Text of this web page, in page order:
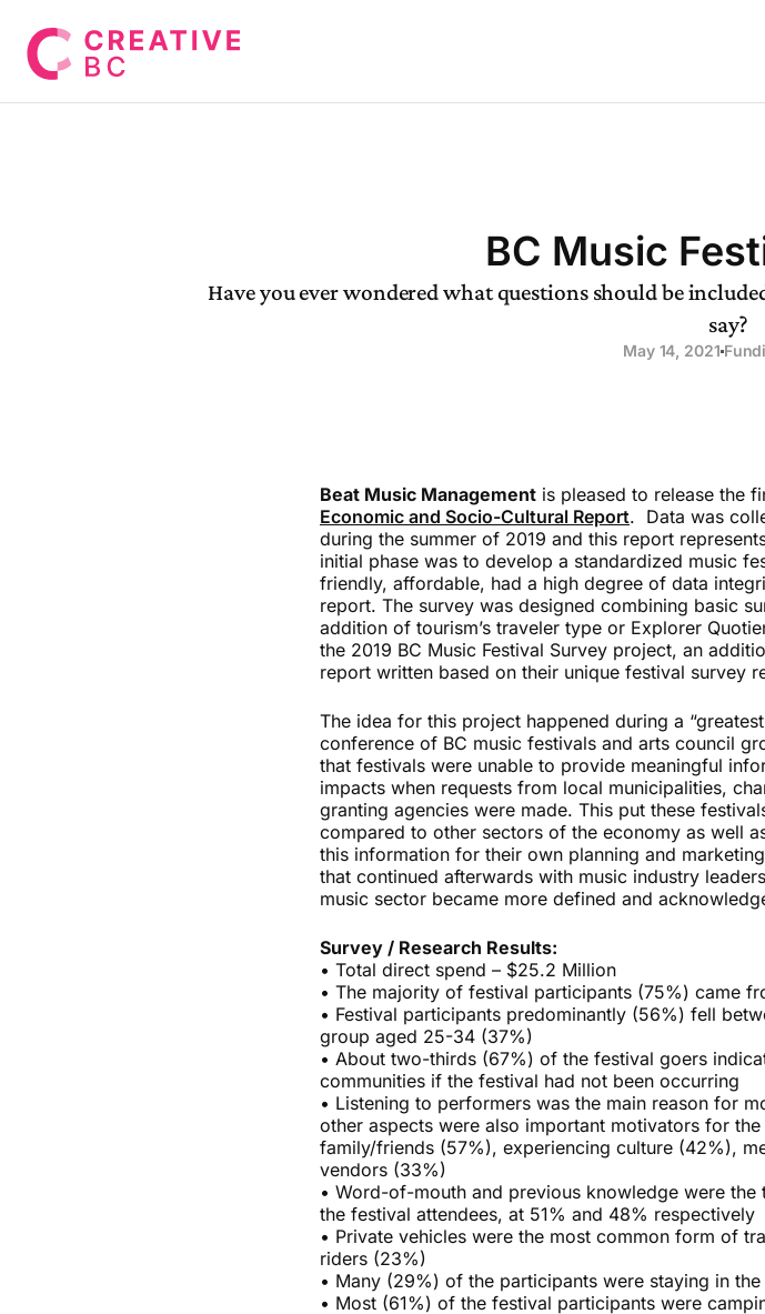
BC Music
Have you ever wondered what questions should be
say?
May 14, 2021
Beat Music Management is pleased to release the
Economic and Socio-Cultural Report. Data was
during the summer of 2019 and this report
initial phase was to develop a standardized music
friendly, affordable, had a high degree of data
report. The survey was designed combining basic
addition of tourism’s traveler type or Explorer
the 2019 BC Music Festival Survey project, an
report written based on their unique festival survey
The idea for this project happened during a
conference of BC music festivals and arts council
that festivals were unable to provide meaningful
impacts when requests from local municipalities,
granting agencies were made. This put these
compared to other sectors of the economy as well
this information for their own planning and
that continued afterwards with music industry
music sector became more defined and
Survey / Research Results:
• Total direct spend – $25.2 Million
• The majority of festival participants (75%) came
• Festival participants predominantly (56%) fell
group aged 25-34 (37%)
• About two-thirds (67%) of the festival goers
communities if the festival had not been occurring
• Listening to performers was the main reason for
other aspects were also important motivators for
family/friends (57%), experiencing culture (42%),
vendors (33%)
• Word-of-mouth and previous knowledge were
the festival attendees, at 51% and 48% respectively
• Private vehicles were the most common form of
riders (23%)
• Many (29%) of the participants were staying in
• Most (61%) of the festival participants were